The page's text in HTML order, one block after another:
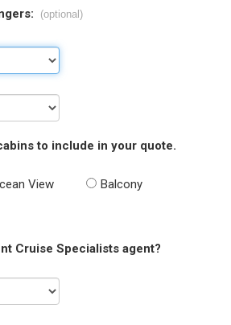
(optional)
to include in your quote.
View
Balcony
Cruise Specialists agent?